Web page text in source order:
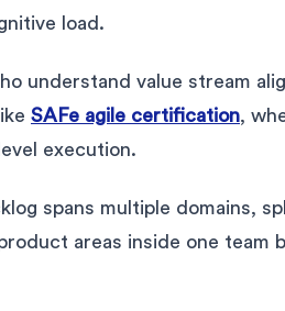
load.
understand value stream
SAFe agile certification,
execution.
spans multiple domains,
areas inside one team